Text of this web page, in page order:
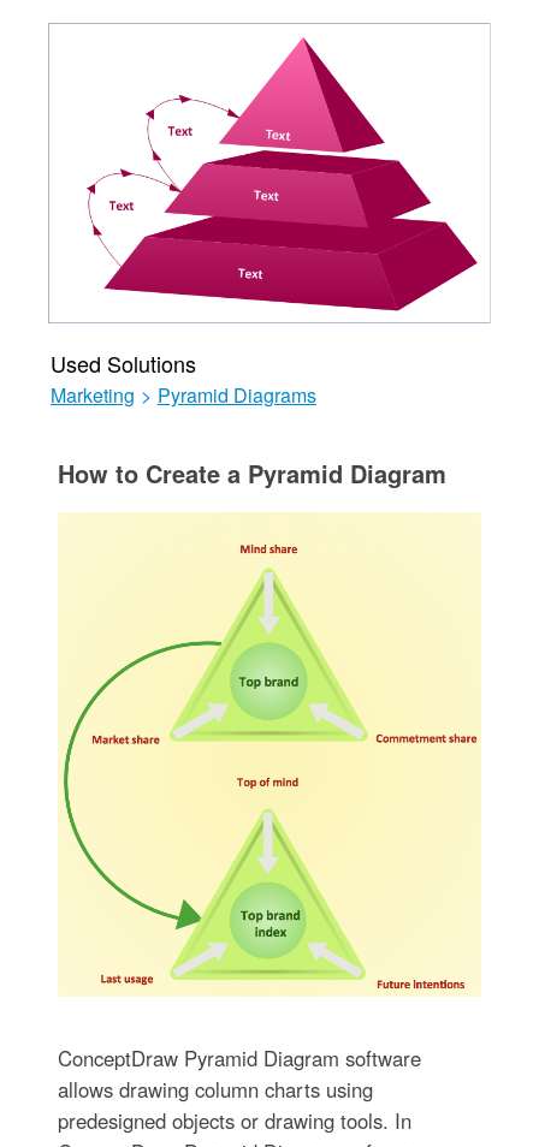
Used Solutions
Marketing > Pyramid Diagrams
How to Create a Pyramid Diagram
ConceptDraw Pyramid Diagram software
allows drawing column charts using
predesigned objects or drawing tools. In